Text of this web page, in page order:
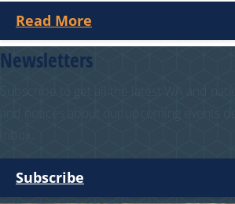
Read More
Newsletters
Subscribe